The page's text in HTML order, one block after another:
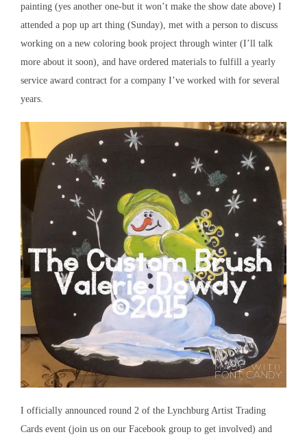
painting (yes another one-but it won’t make the show date above) I
attended a pop up art thing (Sunday), met with a person to discuss
working on a new coloring book project through winter (I’ll talk
more about it soon), and have ordered materials to fulfill a yearly
service award contract for a company I’ve worked with for several
years.
I officially announced round 2 of the Lynchburg Artist Trading
Cards event (join us on our Facebook group to get involved) and